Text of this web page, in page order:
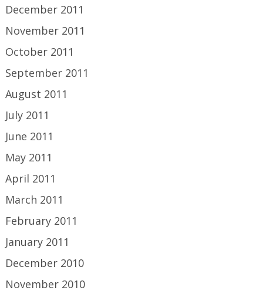
December 2011
November 2011
October 2011
September 2011
August 2011
July 2011
June 2011
May 2011
April 2011
March 2011
February 2011
January 2011
December 2010
November 2010